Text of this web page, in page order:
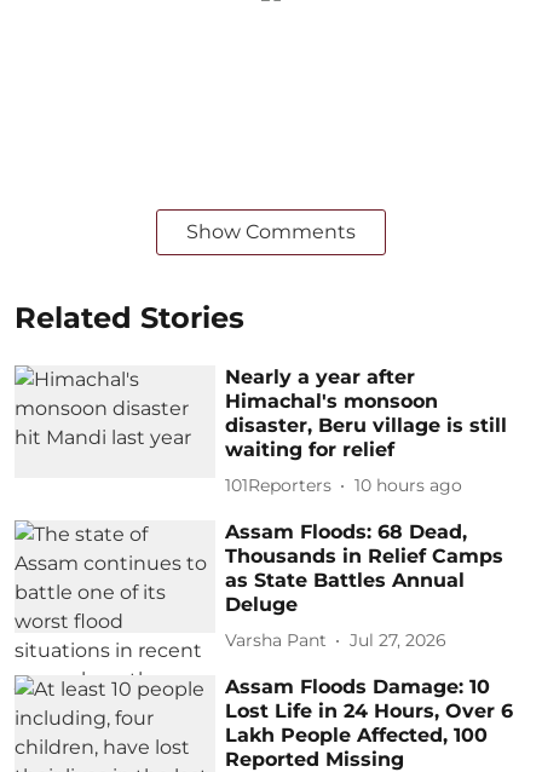
Show Comments
Related Stories
Nearly a year after
Himachal's monsoon
disaster, Beru village is still
waiting for relief
101Reporters 10 hours ago
Assam Floods: 68 Dead,
Thousands in Relief Camps
as State Battles Annual
Deluge
Varsha Pant Jul 27, 2026
Assam Floods Damage: 10
Lost Life in 24 Hours, Over 6
Lakh People Affected, 100
Reported Missing